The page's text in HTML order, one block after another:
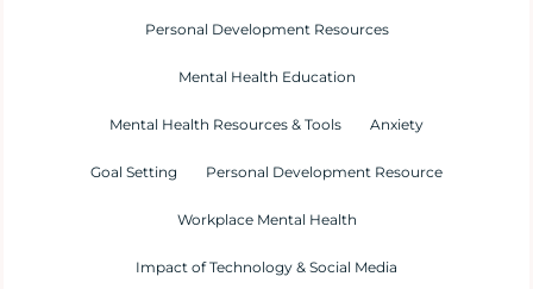
Personal Development Resources
Mental Health Education
Mental Health Resources & Tools Anxiety
Goal Setting Personal Development Resource
Workplace Mental Health
Impact of Technology & Social Media